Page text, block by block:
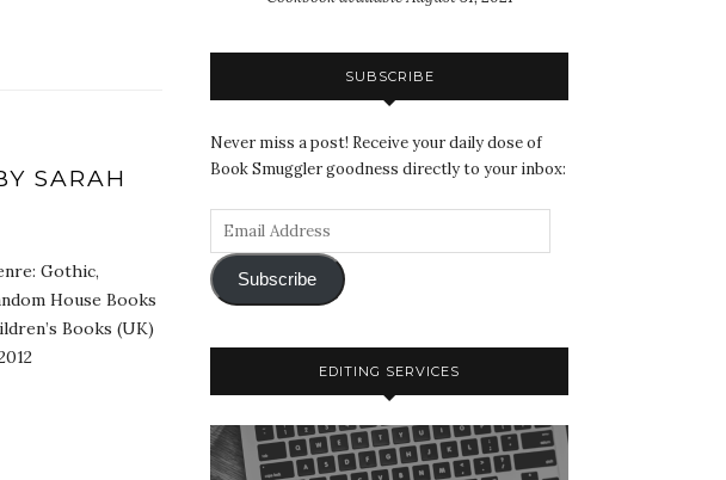
SARAH
Gothic,
House Books
Books (UK)
SUBSCRIBE
Never miss a post! Receive your daily dose of
Book Smuggler goodness directly to your inbox:
Subscribe
EDITING SERVICES